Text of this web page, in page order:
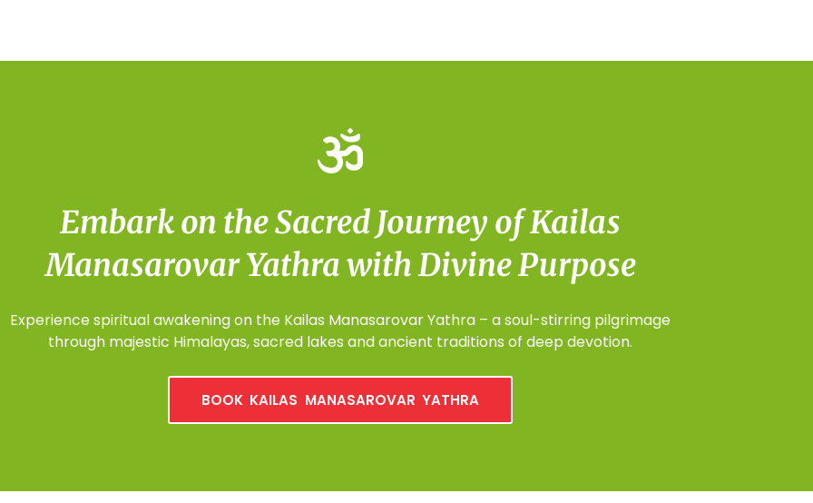
Embark on the Sacred Journey of Kailas
Manasarovar Yathra with Divine Purpose
Experience spiritual awakening on the Kailas Manasarovar Yathra – a soul-stirring pilgrimage
through majestic Himalayas, sacred lakes and ancient traditions of deep devotion.
BOOK KAILAS MANASAROVAR YATHRA